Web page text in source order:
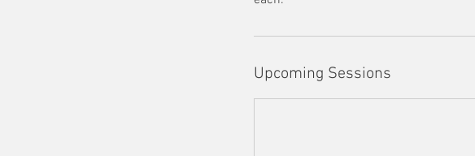
Upcoming Sessions